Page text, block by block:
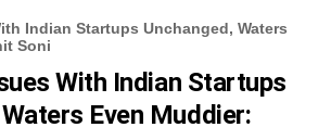
Indian Startups Unchanged, Waters
Soni
With Indian Startups
Even Muddier: